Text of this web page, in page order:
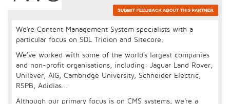
We're Content Management System specialists with a
particular focus on SDL Tridion and Sitecore.
We've worked with some of the world's largest companies
and non-profit organisations, including: Jaguar Land Rover,
Unilever, AIG, Cambridge University, Schneider Electric,
RSPB, Adidias...
Although our primary focus is on CMS systems, we're a